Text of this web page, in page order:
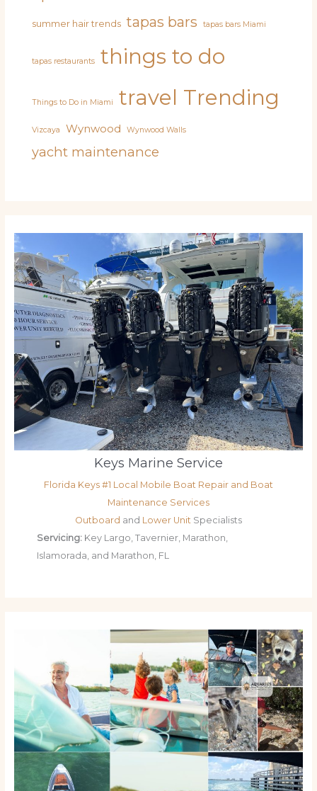
summer hair trends tapas bars tapas bars Miami
tapas restaurants things to do
Things to Do in Miami travel Trending
Vizcaya Wynwood Wynwood Walls
yacht maintenance
Keys Marine Service
Florida Keys #1 Local Mobile Boat Repair and Boat
Maintenance Services
Outboard and Lower Unit Specialists
Servicing: Key Largo, Tavernier, Marathon,
Islamorada, and Marathon, FL